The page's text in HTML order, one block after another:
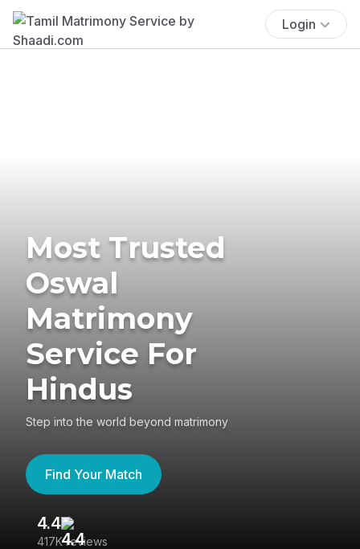
Login
Most Trusted
Oswal
Matrimony
Service For
Hindus
Step into the world beyond matrimony
Find Your Match
4.4
417K reviews